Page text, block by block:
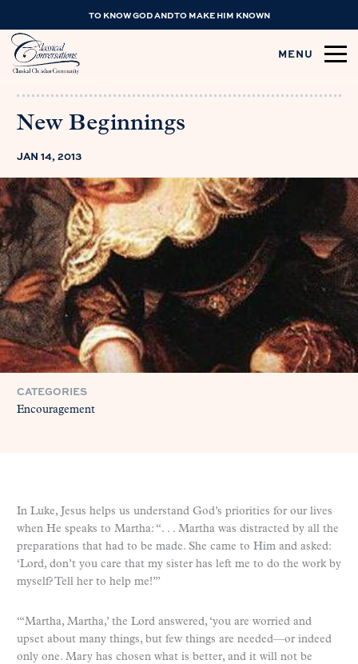
TO KNOW GOD AND TO MAKE HIM KNOWN
MENU
New Beginnings
JAN 14, 2013
CATEGORIES
Encouragement
In Luke, Jesus helps us understand God’s priorities for our lives
when He speaks to Martha: “. . . Martha was distracted by all the
preparations that had to be made. She came to Him and asked:
‘Lord, don’t you care that my sister has left me to do the work by
myself? Tell her to help me!’”
“‘Martha, Martha,’ the Lord answered, ‘you are worried and
upset about many things, but few things are needed—or indeed
only one. Mary has chosen what is better, and it will not be